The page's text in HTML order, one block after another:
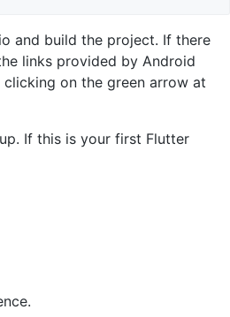
and build the project. If there
links provided by Android
on the green arrow at
If this is your first Flutter